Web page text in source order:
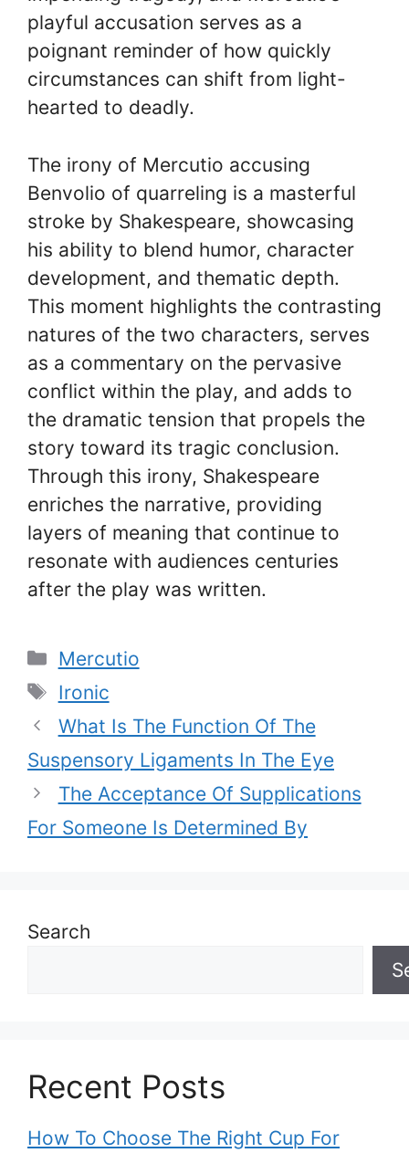
playful accusation serves as a
poignant reminder of how quickly
circumstances can shift from light-
hearted to deadly.
The irony of Mercutio accusing
Benvolio of quarreling is a masterful
stroke by Shakespeare, showcasing
his ability to blend humor, character
development, and thematic depth.
This moment highlights the contrasting
natures of the two characters, serves
as a commentary on the pervasive
conflict within the play, and adds to
the dramatic tension that propels the
story toward its tragic conclusion.
Through this irony, Shakespeare
enriches the narrative, providing
layers of meaning that continue to
resonate with audiences centuries
after the play was written.
Categories
Mercutio
Tags
Ironic
What Is The Function Of The
Suspensory Ligaments In The Eye
The Acceptance Of Supplications
For Someone Is Determined By
Search
Recent Posts
How To Choose The Right Cup For